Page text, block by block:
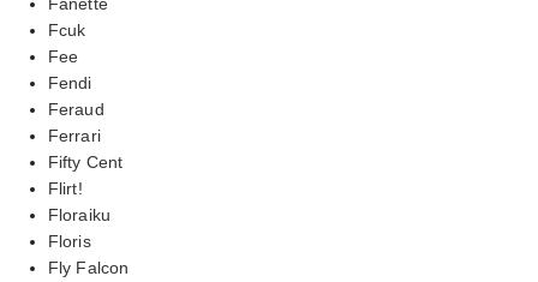
Fcuk
Fee
Fendi
Feraud
Ferrari
Fifty Cent
Flirt!
Floraiku
Floris
Fly Falcon